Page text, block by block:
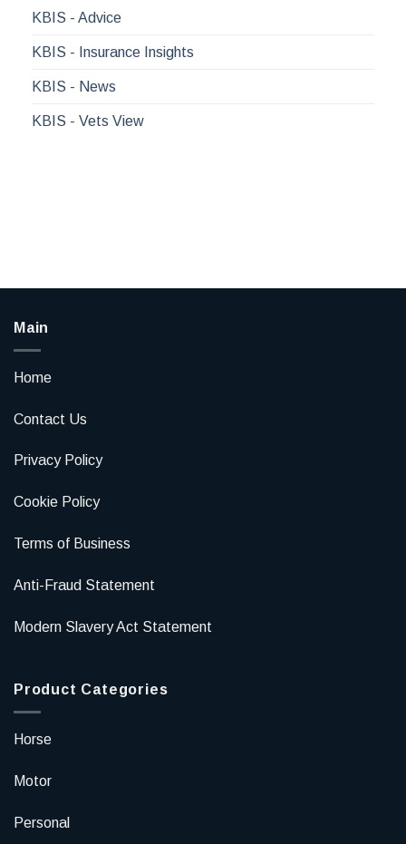
KBIS - Advice
KBIS - Insurance Insights
KBIS - News
KBIS - Vets View
Main
Home
Contact Us
Privacy Policy
Cookie Policy
Terms of Business
Anti-Fraud Statement
Modern Slavery Act Statement
Product Categories
Horse
Motor
Personal